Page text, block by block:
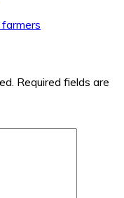
Required fields are